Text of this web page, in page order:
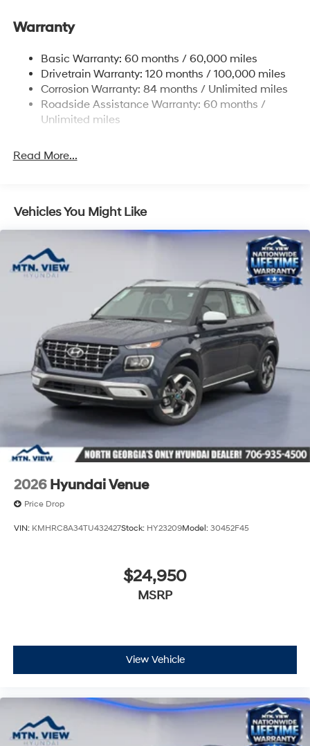
14.3 Gal. Fuel Tank
Strut Front Suspension w/Coil Springs
Multi-Link Rear Suspension w/Coil Springs
4-Wheel Disc Brakes w/4-Wheel ABS, Front Vented
Discs, Brake Assist, Hill Descent Control, Hill Hold
Warranty
Basic Warranty: 60 months / 60,000 miles
Drivetrain Warranty: 120 months / 100,000 miles
Corrosion Warranty: 84 months / Unlimited miles
Roadside Assistance Warranty: 60 months /
Unlimited miles
Read More...
Vehicles You Might Like
2026 Hyundai Venue
Price Drop
VIN: KMHRC8A34TU432427Stock: HY23209Model: 30452F45
$24,950
MSRP
View Vehicle